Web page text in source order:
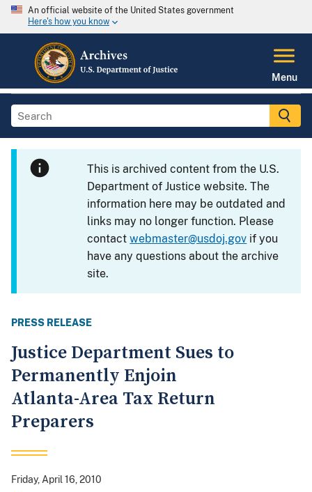
An official website of the United States government
Here's how you know
Menu
This is archived content from the U.S.
Department of Justice website. The
information here may be outdated and
links may no longer function. Please
contactwebmaster@usdoj.gov if you
have any questions about the archive
site.
PRESS RELEASE
Justice Department Sues to
Permanently Enjoin
Atlanta-Area Tax Return
Preparers
Friday, April 16, 2010